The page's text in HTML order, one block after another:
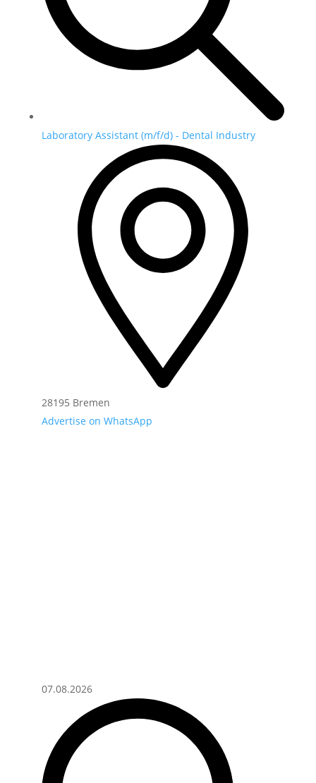
Laboratory Assistant (m/f/d) - Dental Industry
28195 Bremen
Advertise on WhatsApp
07.08.2026